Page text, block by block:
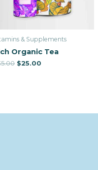
& Supplements
Organic Tea
$25.00